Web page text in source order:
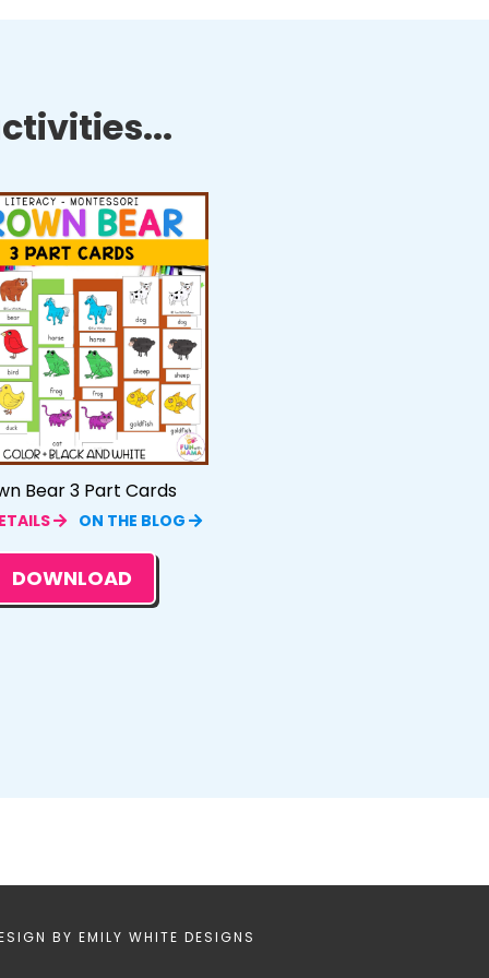
Bear 3 Part Cards
ON THE BLOG
DOWNLOAD
BY EMILY WHITE DESIGNS